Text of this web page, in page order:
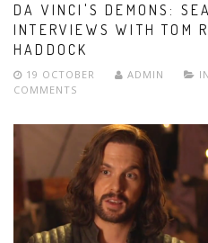
DA VINCI'S DEMONS:
INTERVIEWS WITH TOM
HADDOCK
19 OCTOBER ADMIN
COMMENTS